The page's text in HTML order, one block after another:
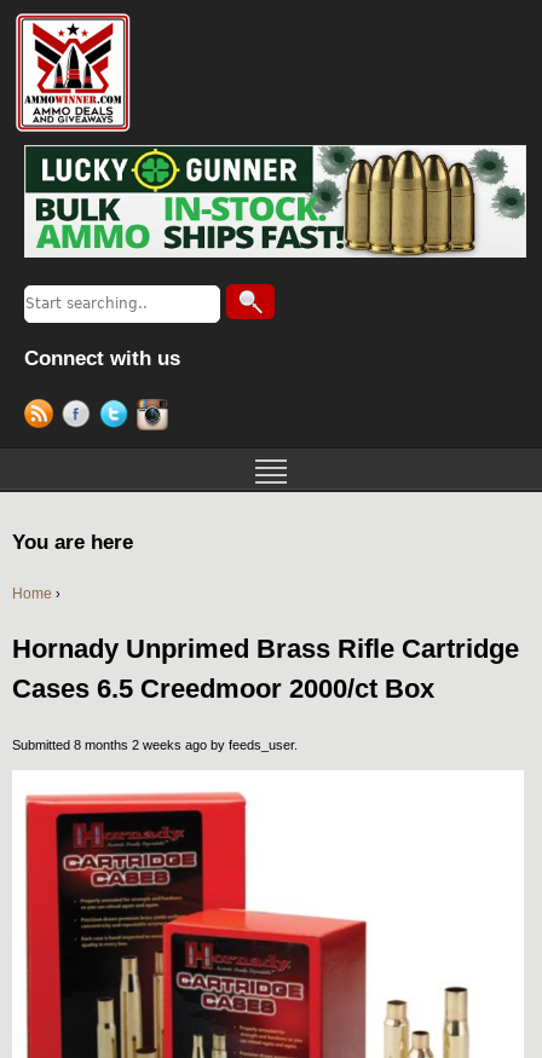
Connect with us
You are here
Home ›
Hornady Unprimed Brass Rifle Cartridge
Cases 6.5 Creedmoor 2000/ct Box
Submitted 8 months 2 weeks ago by feeds_user.